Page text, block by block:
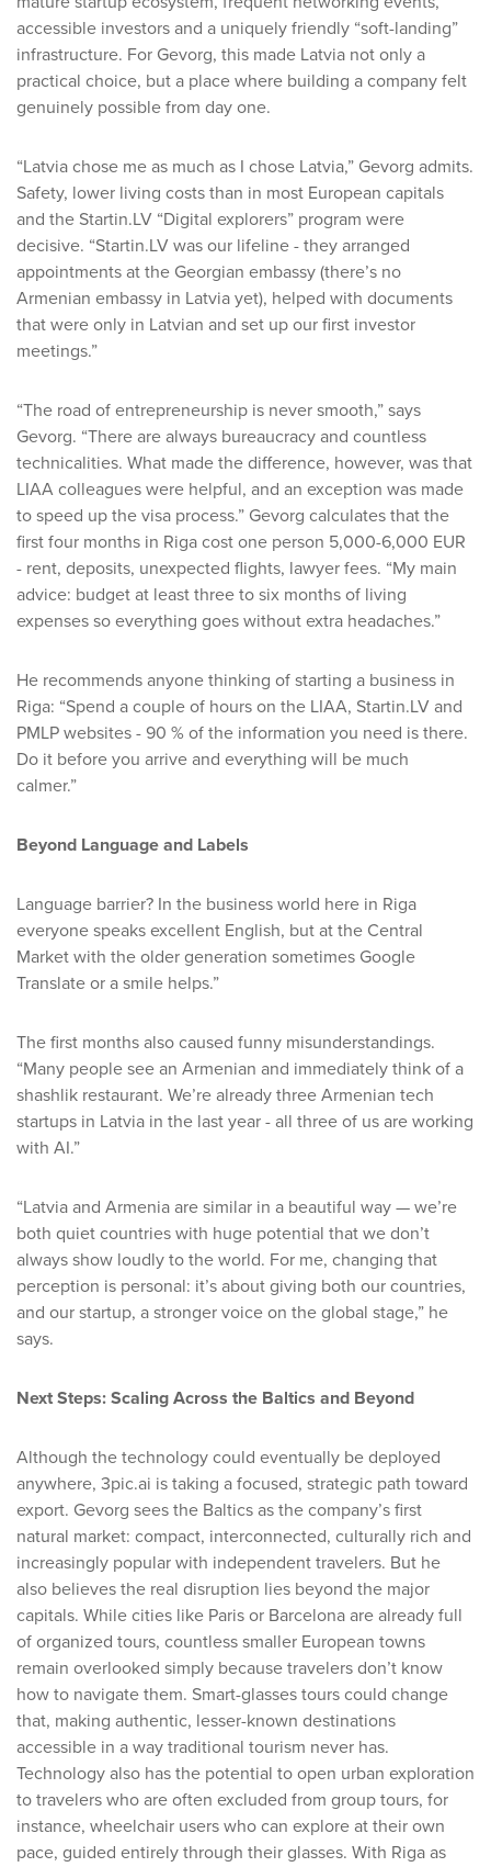
accessible investors and a uniquely friendly “soft-landing”
infrastructure. For Gevorg, this made Latvia not only a
practical choice, but a place where building a company felt
genuinely possible from day one.
“Latvia chose me as much as I chose Latvia,” Gevorg admits.
Safety, lower living costs than in most European capitals
and the Startin.LV “Digital explorers” program were
decisive. “Startin.LV was our lifeline - they arranged
appointments at the Georgian embassy (there’s no
Armenian embassy in Latvia yet), helped with documents
that were only in Latvian and set up our first investor
meetings.”
“The road of entrepreneurship is never smooth,” says
Gevorg. “There are always bureaucracy and countless
technicalities. What made the difference, however, was that
LIAA colleagues were helpful, and an exception was made
to speed up the visa process.” Gevorg calculates that the
first four months in Riga cost one person 5,000-6,000 EUR
- rent, deposits, unexpected flights, lawyer fees. “My main
advice: budget at least three to six months of living
expenses so everything goes without extra headaches.”
He recommends anyone thinking of starting a business in
Riga: “Spend a couple of hours on the LIAA, Startin.LV and
PMLP websites - 90 % of the information you need is there.
Do it before you arrive and everything will be much
calmer.”
Beyond Language and Labels
Language barrier? In the business world here in Riga
everyone speaks excellent English, but at the Central
Market with the older generation sometimes Google
Translate or a smile helps.”
The first months also caused funny misunderstandings.
“Many people see an Armenian and immediately think of a
shashlik restaurant. We’re already three Armenian tech
startups in Latvia in the last year - all three of us are working
with AI.”
“Latvia and Armenia are similar in a beautiful way — we’re
both quiet countries with huge potential that we don’t
always show loudly to the world. For me, changing that
perception is personal: it’s about giving both our countries,
and our startup, a stronger voice on the global stage,” he
says.
Next Steps: Scaling Across the Baltics and Beyond
Although the technology could eventually be deployed
anywhere, 3pic.ai is taking a focused, strategic path toward
export. Gevorg sees the Baltics as the company’s first
natural market: compact, interconnected, culturally rich and
increasingly popular with independent travelers. But he
also believes the real disruption lies beyond the major
capitals. While cities like Paris or Barcelona are already full
of organized tours, countless smaller European towns
remain overlooked simply because travelers don’t know
how to navigate them. Smart-glasses tours could change
that, making authentic, lesser-known destinations
accessible in a way traditional tourism never has.
Technology also has the potential to open urban exploration
to travelers who are often excluded from group tours, for
instance, wheelchair users who can explore at their own
pace, guided entirely through their glasses. With Riga as